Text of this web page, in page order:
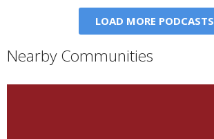
LOAD MORE PODCASTS
Nearby Communities